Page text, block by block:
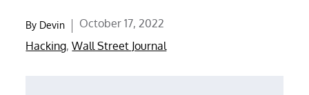
By Devin
Posted
on
October 17, 2022
Hacking,Wall Street Journal